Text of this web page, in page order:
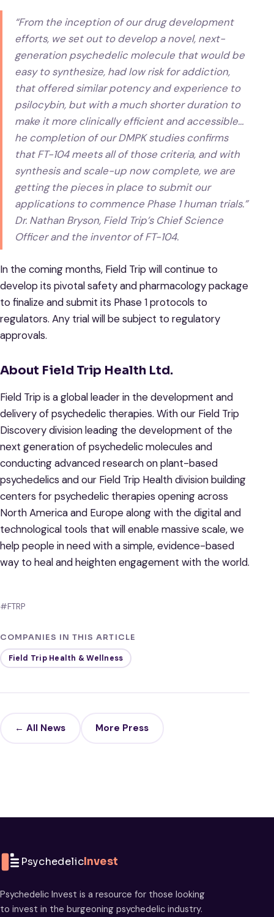
“From the inception of our drug development
efforts, we set out to develop a novel, next-
generation psychedelic molecule that would be
easy to synthesize, had low risk for addiction,
that offered similar potency and experience to
psilocybin, but with a much shorter duration to
make it more clinically efficient and accessible…
he completion of our DMPK studies confirms
that FT-104 meets all of those criteria, and with
synthesis and scale-up now complete, we are
getting the pieces in place to submit our
applications to commence Phase 1 human trials.”
Dr. Nathan Bryson, Field Trip’s Chief Science
Officer and the inventor of FT-104.
In the coming months, Field Trip will continue to
develop its pivotal safety and pharmacology package
to finalize and submit its Phase 1 protocols to
regulators. Any trial will be subject to regulatory
approvals.
About Field Trip Health Ltd.
Field Trip is a global leader in the development and
delivery of psychedelic therapies. With our Field Trip
Discovery division leading the development of the
next generation of psychedelic molecules and
conducting advanced research on plant-based
psychedelics and our Field Trip Health division building
centers for psychedelic therapies opening across
North America and Europe along with the digital and
technological tools that will enable massive scale, we
help people in need with a simple, evidence-based
way to heal and heighten engagement with the world.
#FTRP
COMPANIES IN THIS ARTICLE
Field Trip Health & Wellness
← All News More Press
PsychedelicInvest
Psychedelic Invest is a resource for those looking
to invest in the burgeoning psychedelic industry.